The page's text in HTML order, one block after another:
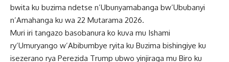
bwita ku buzima ndetse n’Ubunyamabanga bw’Ububanyi
n’Amahanga ku wa 22 Mutarama 2026.
Muri iri tangazo basobanura ko kuva mu Ishami
ry’Umuryango w’Abibumbye ryita ku Buzima bishingiye ku
isezerano rya Perezida Trump ubwo yinjiraga mu Biro ku